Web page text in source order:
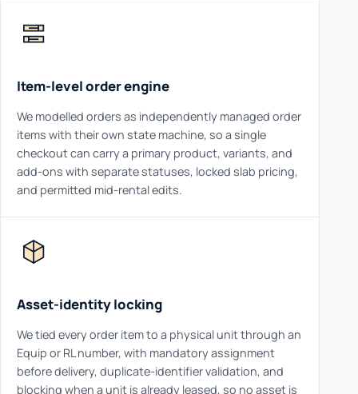
Item-level order engine
We modelled orders as independently managed order
items with their own state machine, so a single
checkout can carry a primary product, variants, and
add-ons with separate statuses, locked slab pricing,
and permitted mid-rental edits.
Asset-identity locking
We tied every order item to a physical unit through an
Equip or RL number, with mandatory assignment
before delivery, duplicate-identifier validation, and
blocking when a unit is already leased, so no asset is